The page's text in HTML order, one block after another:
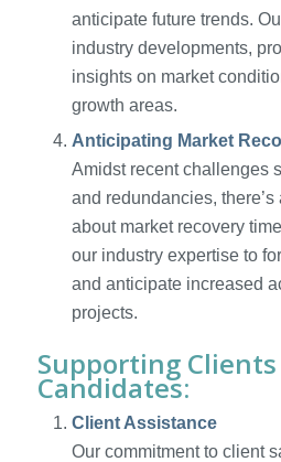
anticipate future trends.
industry developments,
insights on market
growth areas.
Anticipating Market
Amidst recent challenges
and redundancies,
about market recovery
our industry expertise to
and anticipate increased
projects.
Supporting
Candidates:
Client Assistance
Our commitment to client